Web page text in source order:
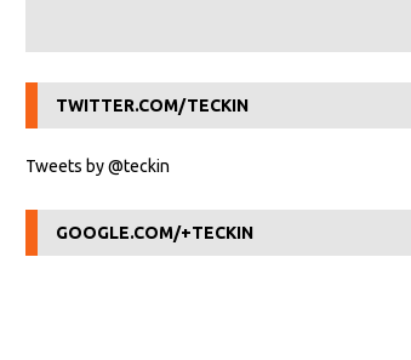
TWITTER.COM/TECKIN
Tweets by @teckin
GOOGLE.COM/+TECKIN